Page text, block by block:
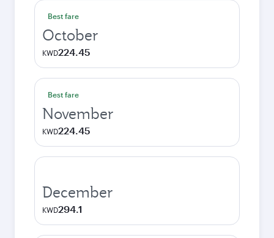
Best fare
October
KWD224.45
Best fare
November
KWD224.45
December
KWD294.1